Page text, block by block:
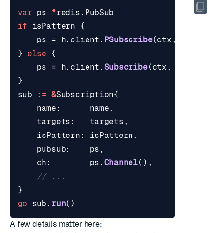
var ps *redis . PubSub
if
isPattern
{
ps
= h. client . PSubscribe(ctx ,
}
else
{
ps
= h. client .Subscribe( ctx ,
}
sub
:= &Subscription{
name : name ,
targets : targets ,
isPattern : isPattern ,
pubsub: ps ,
ch : ps .Channel(),
// ...
}
go
sub . run()
A few details matter here: